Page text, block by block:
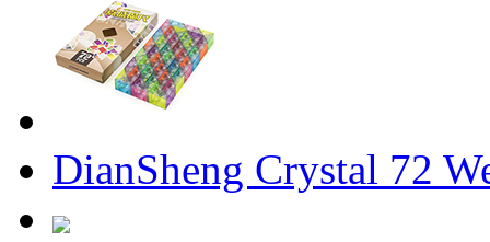
DianSheng Crystal 72